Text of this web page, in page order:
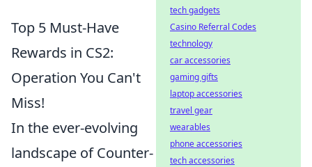
Top 5 Must-Have
Rewards in CS2:
Operation You Can't
Miss!
In the ever-evolving
landscape of Counter-
tech gadgets
Casino Referral Codes
technology
car accessories
gaming gifts
laptop accessories
travel gear
wearables
phone accessories
tech accessories